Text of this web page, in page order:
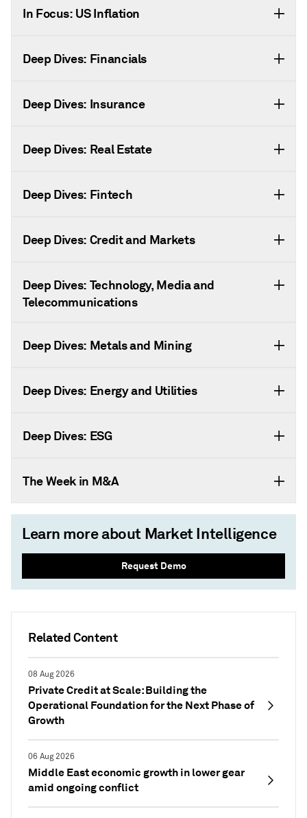
Related Content
08 Aug 2026
Private Credit at Scale: Building the
Operational Foundation for the Next Phase of
Growth
06 Aug 2026
Middle East economic growth in lower gear
amid ongoing conflict
In Focus: US Inflation
Deep Dives: Financials
Deep Dives: Insurance
Deep Dives: Real Estate
Deep Dives: Fintech
Deep Dives: Credit and Markets
Deep Dives: Technology, Media and
Telecommunications
Deep Dives: Metals and Mining
Deep Dives: Energy and Utilities
Deep Dives: ESG
The Week in M&A
Learn more about Market Intelligence
Request Demo